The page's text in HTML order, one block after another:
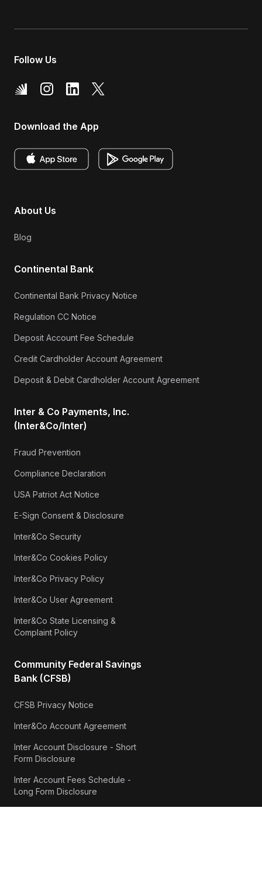
Follow Us
Download the App
About Us
Blog
Continental Bank
Continental Bank Privacy Notice
Regulation CC Notice
Deposit Account Fee Schedule
Credit Cardholder Account Agreement
Deposit & Debit Cardholder Account Agreement
Inter & Co Payments, Inc.
(Inter&Co/Inter)
Fraud Prevention
Compliance Declaration
USA Patriot Act Notice
E-Sign Consent & Disclosure
Inter&Co Security
Inter&Co Cookies Policy
Inter&Co Privacy Policy
Inter&Co User Agreement
Inter&Co State Licensing &
Complaint Policy
Community Federal Savings
Bank (CFSB)
CFSB Privacy Notice
Inter&Co Account Agreement
Inter Account Disclosure - Short
Form Disclosure
Inter Account Fees Schedule -
Long Form Disclosure